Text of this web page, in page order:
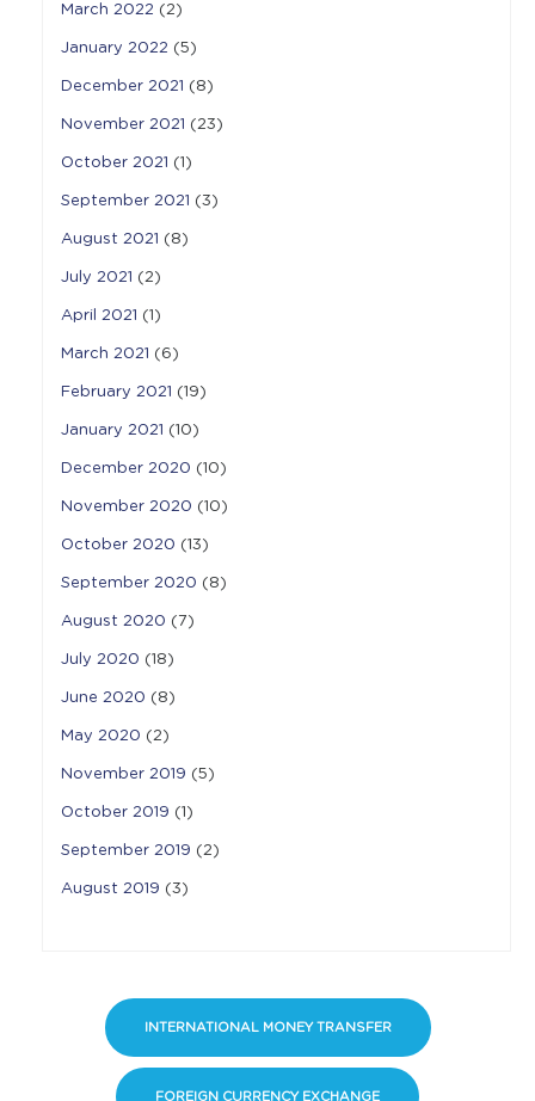
March 2022 (2)
January 2022 (5)
December 2021 (8)
November 2021 (23)
October 2021 (1)
September 2021 (3)
August 2021 (8)
July 2021 (2)
April 2021 (1)
March 2021 (6)
February 2021 (19)
January 2021 (10)
December 2020 (10)
November 2020 (10)
October 2020 (13)
September 2020 (8)
August 2020 (7)
July 2020 (18)
June 2020 (8)
May 2020 (2)
November 2019 (5)
October 2019 (1)
September 2019 (2)
August 2019 (3)
INTERNATIONAL MONEY TRANSFER
FOREIGN CURRENCY EXCHANGE